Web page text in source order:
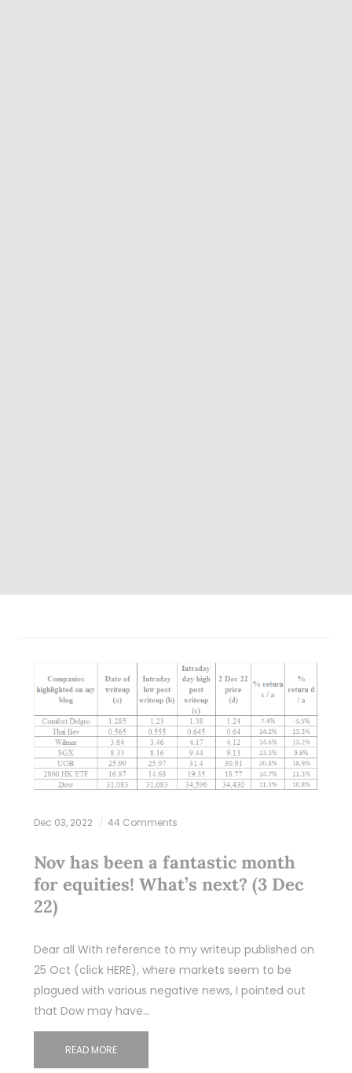
Dec 03, 2022 44 Comments
Nov has been a fantastic month
for equities! What’s next? (3 Dec
22)
Dear all With reference to my writeup published on
25 Oct (click HERE), where markets seem to be
plagued with various negative news, I pointed out
that Dow may have…
READ MORE